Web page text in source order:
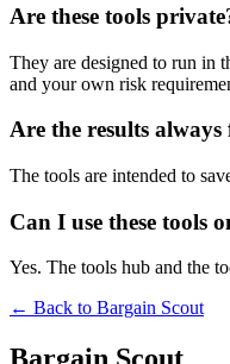
Are these tools
They are designed to run in
and your own risk
Are the results always
The tools are intended to
Can I use these tools
Yes. The tools hub and the
← Back to Bargain Scout